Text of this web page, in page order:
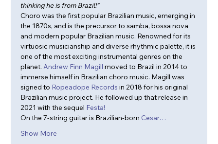
thinking he is from Brazil!”
Choro was the first popular Brazilian music, emerging in
the 1870s, and is the precursor to samba, bossa nova
and modern popular Brazilian music. Renowned for its
virtuosic musicianship and diverse rhythmic palette, it is
one of the most exciting instrumental genres on the
planet. Andrew Finn Magill moved to Brazil in 2014 to
immerse himself in Brazilian choro music. Magill was
signed to Ropeadope Records in 2018 for his original
Brazilian music project. He followed up that release in
2021 with the sequel Festa!
On the 7-string guitar is Brazilian-born Cesar…
Show More